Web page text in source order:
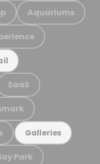
Aquariums
SaaS
Galleries
Park